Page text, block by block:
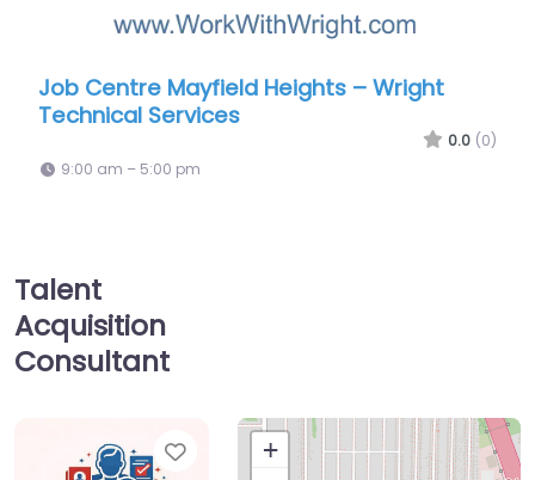
Heights – Wright
Job Centre
Talent
Acquisition
Consultant
Favorite
+